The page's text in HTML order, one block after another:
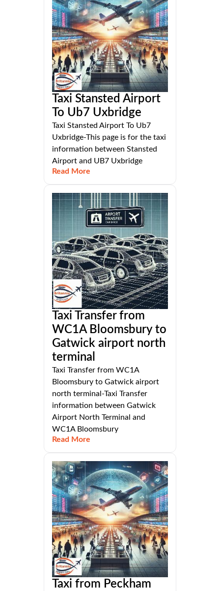
Taxi Stansted Airport
To Ub7 Uxbridge
Taxi Stansted Airport To Ub7
Uxbridge-This page is for the taxi
information between Stansted
Airport and UB7 Uxbridge
Read More
Taxi Transfer from
WC1A Bloomsbury to
Gatwick airport north
terminal
Taxi Transfer from WC1A
Bloomsbury to Gatwick airport
north terminal-Taxi Transfer
information between Gatwick
Airport North Terminal and
WC1A Bloomsbury
Read More
Taxi from Peckham